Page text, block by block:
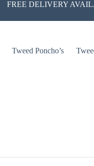
FREE DELIVERY
Tweed Poncho’s